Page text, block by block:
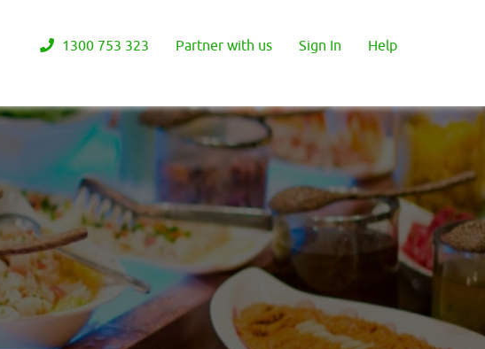
1300 753 323 Partner with us Sign In Help